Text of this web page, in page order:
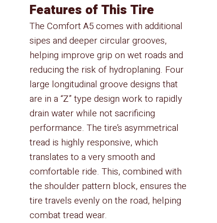
The Comfort A5 comes with additional
sipes and deeper circular grooves,
helping improve grip on wet roads and
reducing the risk of hydroplaning. Four
large longitudinal groove designs that
are in a “Z” type design work to rapidly
drain water while not sacrificing
performance. The tire’s asymmetrical
tread is highly responsive, which
translates to a very smooth and
comfortable ride. This, combined with
the shoulder pattern block, ensures the
tire travels evenly on the road, helping
combat tread wear.
Features of This Tire